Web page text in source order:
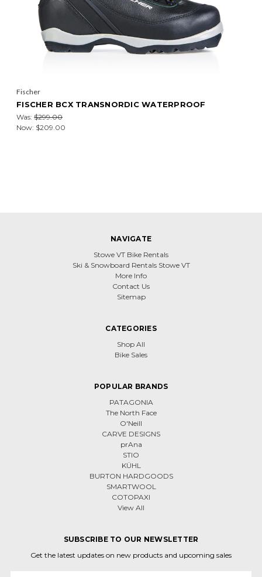
Fischer
FISCHER BCX TRANSNORDIC WATERPROOF
Was: $299.00
Now: $209.00
NAVIGATE
Stowe VT Bike Rentals
Ski & Snowboard Rentals Stowe VT
More Info
Contact Us
Sitemap
CATEGORIES
Shop All
Bike Sales
POPULAR BRANDS
PATAGONIA
The North Face
O'Neill
CARVE DESIGNS
prAna
STIO
KÜHL
BURTON HARDGOODS
SMARTWOOL
COTOPAXI
View All
SUBSCRIBE TO OUR NEWSLETTER
Get the latest updates on new products and upcoming sales